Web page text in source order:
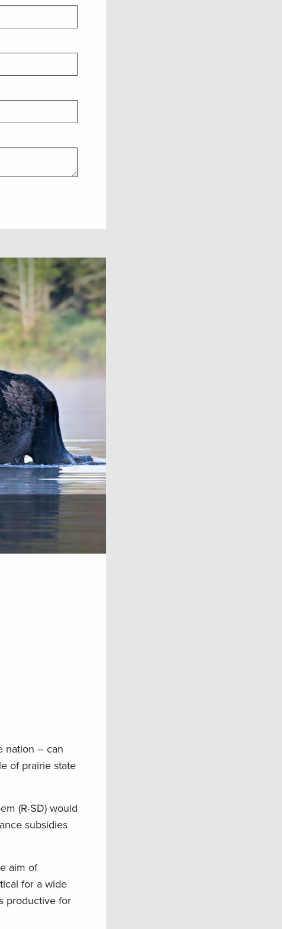
nation – can
of prairie state
(R-SD) would
subsidies
aim of
for a wide
productive for